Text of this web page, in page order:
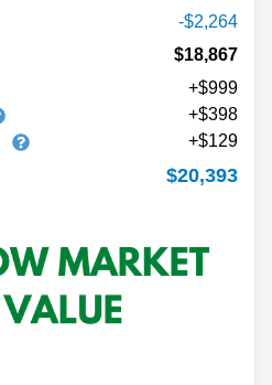
-$2,264
$18,867
+$999
+$398
+$129
$20,393